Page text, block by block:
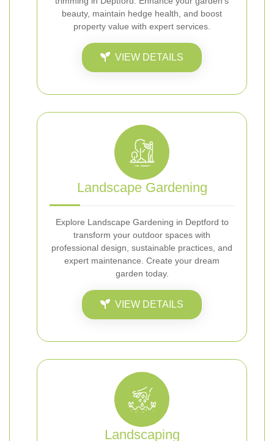
beauty, maintain hedge health, and boost
property value with expert services.
VIEW DETAILS
Landscape Gardening
Explore Landscape Gardening in Deptford to
transform your outdoor spaces with
professional design, sustainable practices, and
expert maintenance. Create your dream
garden today.
VIEW DETAILS
Landscaping